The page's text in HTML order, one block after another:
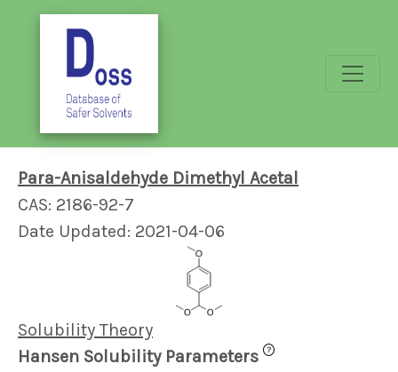
Para-Anisaldehyde Dimethyl Acetal
CAS: 2186-92-7
Date Updated: 2021-04-06
Solubility Theory
Hansen Solubility Parameters
?